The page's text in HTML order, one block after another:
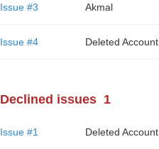
Issue #3 Akmal
Issue #4 Deleted Account
Declined issues 1
Issue #1 Deleted Account